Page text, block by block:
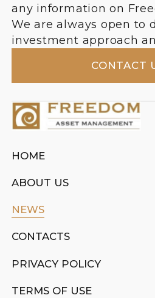
HOME
ABOUT US
NEWS
CONTACTS
PRIVACY POLICY
TERMS OF USE
any information on
We are always open to
investment approach
CONTACT